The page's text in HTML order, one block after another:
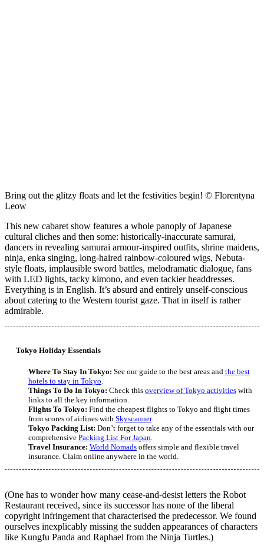
Bring out the glitzy floats and let the festivities begin! © Florentyna
Leow
This new cabaret show features a whole panoply of Japanese
cultural cliches and then some: historically-inaccurate samurai,
dancers in revealing samurai armour-inspired outfits, shrine maidens,
ninja, enka singing, long-haired rainbow-coloured wigs, Nebuta-
style floats, implausible sword battles, melodramatic dialogue, fans
with LED lights, tacky kimono, and even tackier headdresses.
Everything is in English. It’s absurd and entirely unself-conscious
about catering to the Western tourist gaze. That in itself is rather
admirable.
Tokyo Holiday Essentials
Where To Stay In Tokyo: See our guide to the best areas and the best
hotels to stay in Tokyo.
Things To Do In Tokyo: Check this overview of Tokyo activities with
links to all the key information.
Flights To Tokyo: Find the cheapest flights to Tokyo and flight times
from scores of airlines with Skyscanner.
Tokyo Packing List: Don’t forget to take any of the essentials with our
comprehensive Packing List For Japan.
Travel Insurance: World Nomads offers simple and flexible travel
insurance. Claim online anywhere in the world.
(One has to wonder how many cease-and-desist letters the Robot
Restaurant received, since its successor has none of the liberal
copyright infringement that characterised the predecessor. We found
ourselves inexplicably missing the sudden appearances of characters
like Kungfu Panda and Raphael from the Ninja Turtles.)